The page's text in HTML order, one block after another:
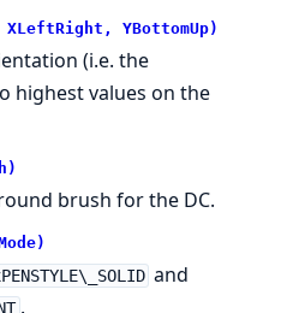
YBottomUp)
(i.e. the
highest values on the
brush for the DC.
and
.